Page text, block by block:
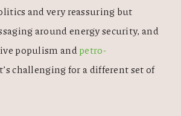
and very reassuring but
around energy security, and
populism andpetro-
challenging for a different set of